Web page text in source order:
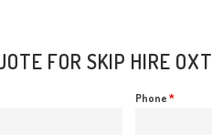
FOR SKIP HIRE
Phone *